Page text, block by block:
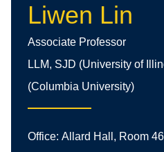
Liwen Lin
Associate Professor
LLM, SJD (University of
(Columbia University)
Office: Allard Hall, Room